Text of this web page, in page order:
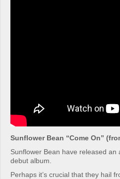
Sunflower Bean “Come On”
Sunflower Bean have released
debut album.
Perhaps it’s crucial that they hail